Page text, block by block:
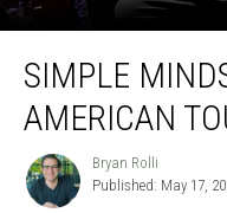
Minds
Kick
American
Tour:
SIMPLE
AMERICAN
Bryan
Rolli
Bryan Rolli
Published: May 17,